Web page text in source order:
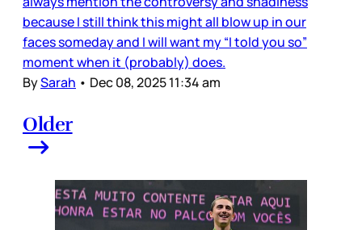
because I still think this might all blow up in our
faces someday and I will want my “I told you so”
moment when it (probably) does.
BySarah • Dec 08, 2025 11:34 am
Older